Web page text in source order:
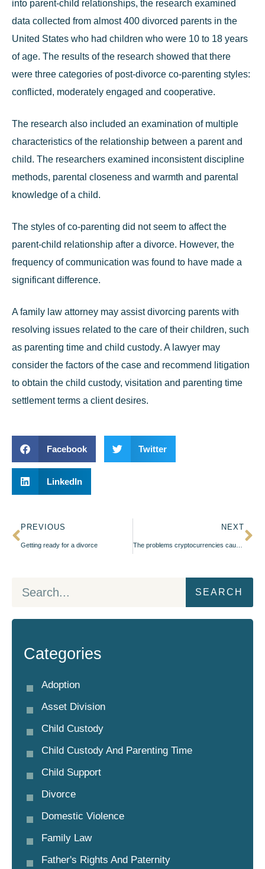
into parent-child relationships, the research examined
data collected from almost 400 divorced parents in the
United States who had children who were 10 to 18 years
of age. The results of the research showed that there
were three categories of post-divorce co-parenting styles:
conflicted, moderately engaged and cooperative.
The research also included an examination of multiple
characteristics of the relationship between a parent and
child. The researchers examined inconsistent discipline
methods, parental closeness and warmth and parental
knowledge of a child.
The styles of co-parenting did not seem to affect the
parent-child relationship after a divorce. However, the
frequency of communication was found to have made a
significant difference.
Afamily law attorney may assist divorcing parents with
resolving issues related to the care of their children, such
as parenting time and child custody. A lawyer may
consider the factors of the case and recommend litigation
to obtain the child custody, visitation and parenting time
settlement terms a client desires.
Facebook Twitter
LinkedIn
PREVIOUS
Getting ready for a divorce
NEXT
The problems cryptocurrencies cause during a divorce
SEARCH
Categories
Adoption
Asset Division
Child Custody
Child Custody And Parenting Time
Child Support
Divorce
Domestic Violence
Family Law
Father's Rights And Paternity